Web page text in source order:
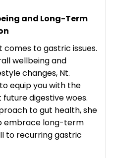
and Long-Term
comes to gastric issues.
wellbeing and
changes, Nt.
equip you with the
digestive woes.
to gut health, she
embrace long-term
to recurring gastric